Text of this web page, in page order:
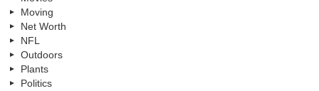
Moving
Net Worth
NFL
Outdoors
Plants
Politics